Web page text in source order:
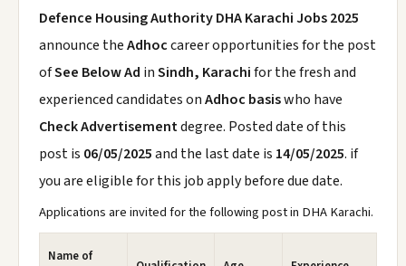
Defence Housing Authority DHA Karachi Jobs 2025
announce theAdhoccareer opportunities for the post
ofSee Below Ad inSindh, Karachifor the fresh and
experienced candidates onAdhoc basiswho have
Check Advertisementdegree. Posted date of this
post is 06/05/2025and the last date is 14/05/2025. if
you are eligible for this job apply before due date.
Applications are invited for the following post in DHA Karachi.
Name of